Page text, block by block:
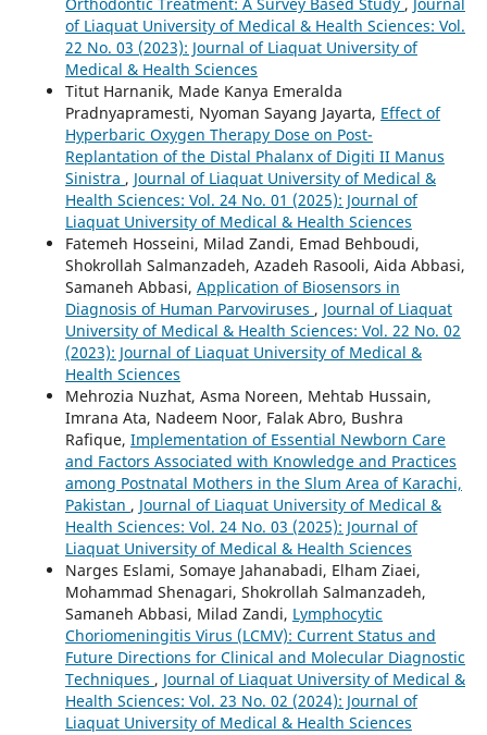
Orthodontic Treatment: A Survey Based Study , Journal
of Liaquat University of Medical & Health Sciences: Vol.
22 No. 03 (2023): Journal of Liaquat University of
Medical & Health Sciences
Titut Harnanik, Made Kanya Emeralda
Pradnyapramesti, Nyoman Sayang Jayarta, Effect of
Hyperbaric Oxygen Therapy Dose on Post-
Replantation of the Distal Phalanx of Digiti II Manus
Sinistra , Journal of Liaquat University of Medical &
Health Sciences: Vol. 24 No. 01 (2025): Journal of
Liaquat University of Medical & Health Sciences
Fatemeh Hosseini, Milad Zandi, Emad Behboudi,
Shokrollah Salmanzadeh, Azadeh Rasooli, Aida Abbasi,
Samaneh Abbasi, Application of Biosensors in
Diagnosis of Human Parvoviruses , Journal of Liaquat
University of Medical & Health Sciences: Vol. 22 No. 02
(2023): Journal of Liaquat University of Medical &
Health Sciences
Mehrozia Nuzhat, Asma Noreen, Mehtab Hussain,
Imrana Ata, Nadeem Noor, Falak Abro, Bushra
Rafique, Implementation of Essential Newborn Care
and Factors Associated with Knowledge and Practices
among Postnatal Mothers in the Slum Area of Karachi,
Pakistan , Journal of Liaquat University of Medical &
Health Sciences: Vol. 24 No. 03 (2025): Journal of
Liaquat University of Medical & Health Sciences
Narges Eslami, Somaye Jahanabadi, Elham Ziaei,
Mohammad Shenagari, Shokrollah Salmanzadeh,
Samaneh Abbasi, Milad Zandi, Lymphocytic
Choriomeningitis Virus (LCMV): Current Status and
Future Directions for Clinical and Molecular Diagnostic
Techniques , Journal of Liaquat University of Medical &
Health Sciences: Vol. 23 No. 02 (2024): Journal of
Liaquat University of Medical & Health Sciences